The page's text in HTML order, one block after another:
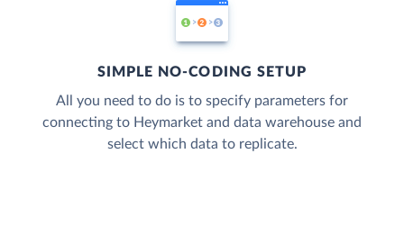
SIMPLE NO-CODING SETUP
All you need to do is to specify parameters for
connecting to Heymarket and data warehouse and
select which data to replicate.